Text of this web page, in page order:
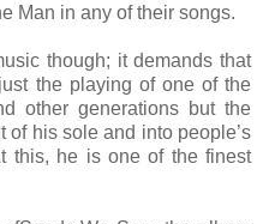
Man in any of their songs.
though; it demands that
the playing of one of the
other generations but the
of his sole and into people’s
this, he is one of the finest